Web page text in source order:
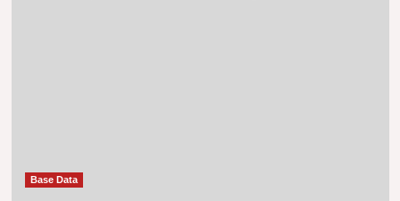
Base Data